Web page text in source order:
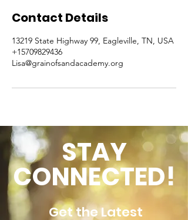
Contact Details
13219 State Highway 99, Eagleville, TN, USA
+15709829436
Lisa@grainofsandacademy.org
STAY
CONNECTED!
Get the Latest